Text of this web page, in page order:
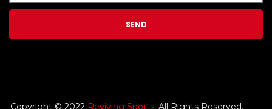
SEND
Copyright © 2022 Reviving Sports. All Rights Reserved.